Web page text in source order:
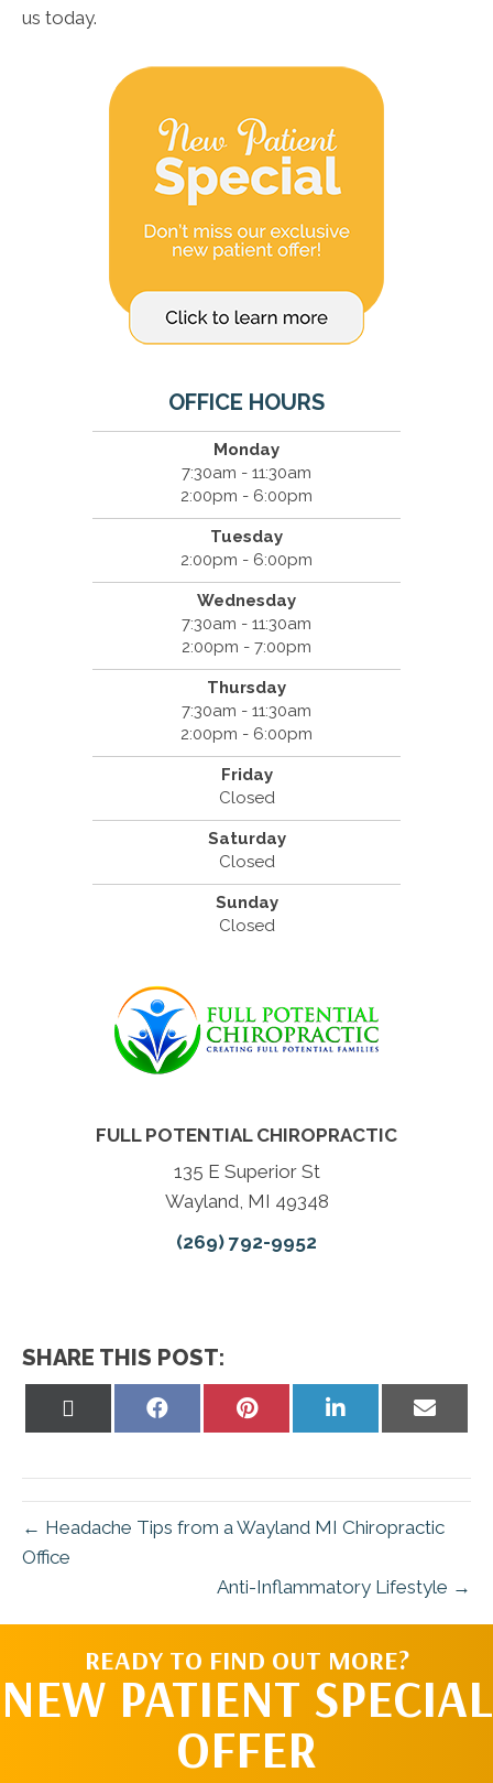
us today.
OFFICE HOURS
Monday
7:30am - 11:30am
2:00pm - 6:00pm
Tuesday
2:00pm - 6:00pm
Wednesday
7:30am - 11:30am
2:00pm - 7:00pm
Thursday
7:30am - 11:30am
2:00pm - 6:00pm
Friday
Closed
Saturday
Closed
Sunday
Closed
FULL POTENTIAL CHIROPRACTIC
135 E Superior St
Wayland, MI 49348
(269) 792-9952
SHARE THIS POST:
Share
Share
Share
Share
← Headache Tips from a Wayland MI Chiropractic
Office
Anti-Inflammatory Lifestyle →
READY TO FIND OUT MORE?
NEW PATIENT SPECIAL
OFFER